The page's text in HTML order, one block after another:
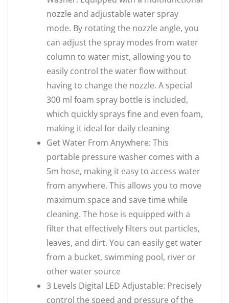
nozzle and adjustable water spray
mode. By rotating the nozzle angle, you
can adjust the spray modes from water
column to water mist, allowing you to
easily control the water flow without
having to change the nozzle. A special
300 ml foam spray bottle is included,
which quickly sprays fine and even foam,
making it ideal for daily cleaning
Get Water From Anywhere: This
portable pressure washer comes with a
5m hose, making it easy to access water
from anywhere. This allows you to move
maximum space and save time while
cleaning. The hose is equipped with a
filter that effectively filters out particles,
leaves, and dirt. You can easily get water
from a bucket, swimming pool, river or
other water source
3 Levels Digital LED Adjustable: Precisely
control the speed and pressure of the